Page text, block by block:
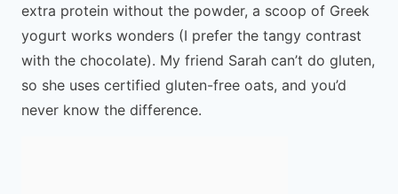
extra protein without the powder, a scoop of Greek
yogurt works wonders (I prefer the tangy contrast
with the chocolate). My friend Sarah can’t do gluten,
so she uses certified gluten-free oats, and you’d
never know the difference.